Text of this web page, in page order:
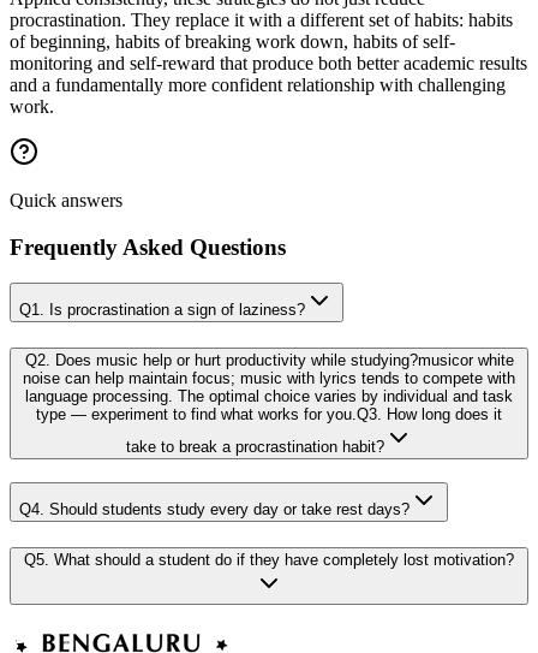
procrastination. They replace it with a different set of habits: habits
of beginning, habits of breaking work down, habits of self-
monitoring and self-reward that produce both better academic results
and a fundamentally more confident relationship with challenging
work.
Quick answers
Frequently Asked Questions
Q1. Is procrastination a sign of laziness?
Q2. Does music help or hurt productivity while studying?musicor white
noise can help maintain focus; music with lyrics tends to compete with
language processing. The optimal choice varies by individual and task
type — experiment to find what works for you.Q3. How long does it
take to break a procrastination habit?
Q4. Should students study every day or take rest days?
Q5. What should a student do if they have completely lost motivation?